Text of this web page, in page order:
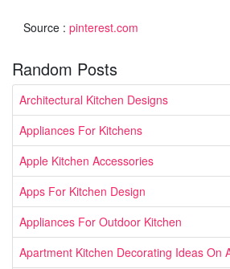
Source : pinterest.com
Random Posts
Architectural Kitchen Designs
Appliances For Kitchens
Apple Kitchen Accessories
Apps For Kitchen Design
Appliances For Outdoor Kitchen
Apartment Kitchen Decorating Ideas On